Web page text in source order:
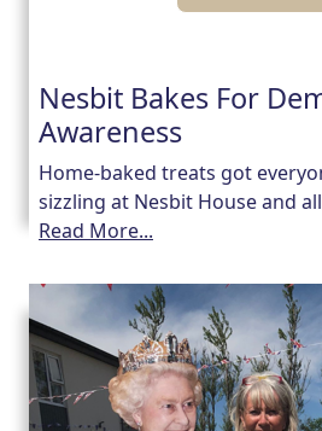
Nesbit Bakes For
Awareness
Home-baked treats got
sizzling at Nesbit House and
Read More...